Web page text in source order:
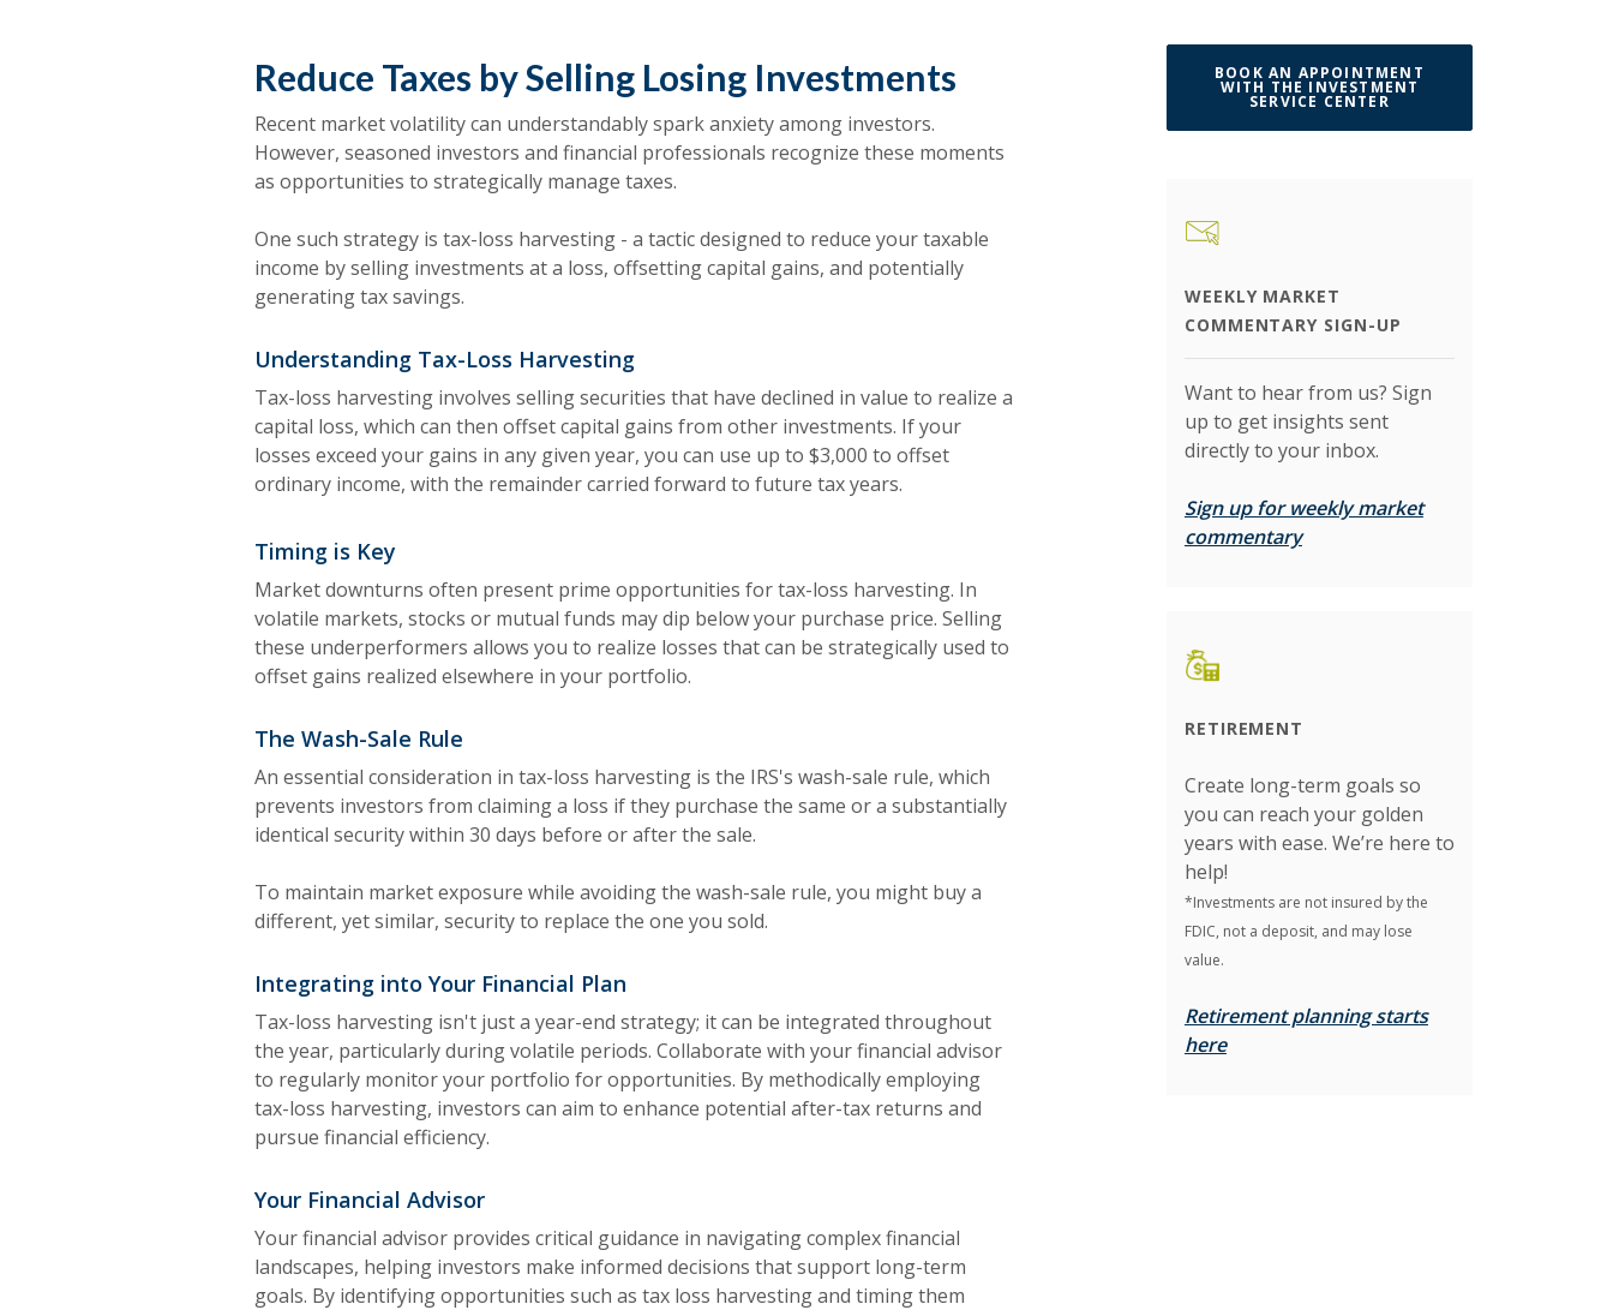
Reduce Taxes by Selling Losing Investments
Recent market volatility can understandably spark anxiety among investors.
However, seasoned investors and financial professionals recognize these moments
as opportunities to strategically manage taxes.
One such strategy is tax-loss harvesting - a tactic designed to reduce your taxable
income by selling investments at a loss, offsetting capital gains, and potentially
generating tax savings.
Understanding Tax-Loss Harvesting
Tax-loss harvesting involves selling securities that have declined in value to realize a
capital loss, which can then offset capital gains from other investments. If your
losses exceed your gains in any given year, you can use up to $3,000 to offset
ordinary income, with the remainder carried forward to future tax years.
Timing is Key
Market downturns often present prime opportunities for tax-loss harvesting. In
volatile markets, stocks or mutual funds may dip below your purchase price. Selling
these underperformers allows you to realize losses that can be strategically used to
offset gains realized elsewhere in your portfolio.
The Wash-Sale Rule
An essential consideration in tax-loss harvesting is the IRS's wash-sale rule, which
prevents investors from claiming a loss if they purchase the same or a substantially
identical security within 30 days before or after the sale.
To maintain market exposure while avoiding the wash-sale rule, you might buy a
different, yet similar, security to replace the one you sold.
Integrating into Your Financial Plan
Tax-loss harvesting isn't just a year-end strategy; it can be integrated throughout
the year, particularly during volatile periods. Collaborate with your financial advisor
to regularly monitor your portfolio for opportunities. By methodically employing
tax-loss harvesting, investors can aim to enhance potential after-tax returns and
pursue financial efficiency.
Your Financial Advisor
Your financial advisor provides critical guidance in navigating complex financial
landscapes, helping investors make informed decisions that support long-term
goals. By identifying opportunities such as tax loss harvesting and timing them
BOOK AN APPOINTMENT
WITH THE INVESTMENT
SERVICE CENTER
WEEKLY MARKET
COMMENTARY SIGN-UP
Want to hear from us? Sign
up to get insights sent
directly to your inbox.
Sign up for weekly market
commentary(Opens in a new Window)
RETIREMENT
Create long-term goals so
you can reach your golden
years with ease. We’re here to
help!
*Investments are not insured by the
FDIC, not a deposit, and may lose
value.
Retirement planning starts
here